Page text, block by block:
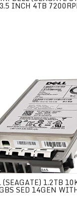
INCH 4TB
(SEAGATE) 1.2TB
SED 14GEN